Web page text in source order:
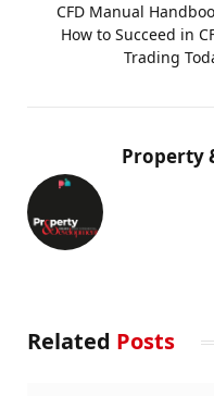
CFD Manual
How to Succeed in
Trading
Property
Related Posts